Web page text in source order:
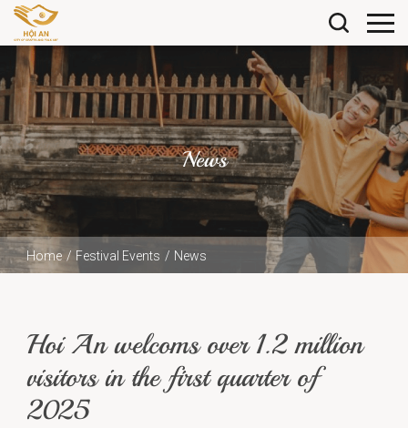
News
Home Festival Events
News
Hoi An welcoms over 1.2 million
visitors in the first quarter of
2025